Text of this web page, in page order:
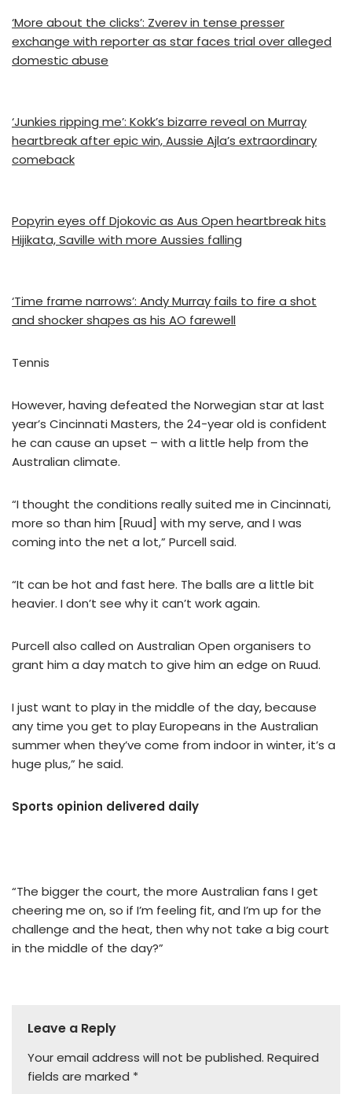
‘More about the clicks’: Zverev in tense presser
exchange with reporter as star faces trial over alleged
domestic abuse
‘Junkies ripping me’: Kokk’s bizarre reveal on Murray
heartbreak after epic win, Aussie Ajla’s extraordinary
comeback
Popyrin eyes off Djokovic as Aus Open heartbreak hits
Hijikata, Saville with more Aussies falling
‘Time frame narrows’: Andy Murray fails to fire a shot
and shocker shapes as his AO farewell
Tennis
However, having defeated the Norwegian star at last
year’s Cincinnati Masters, the 24-year old is confident
he can cause an upset – with a little help from the
Australian climate.
“I thought the conditions really suited me in Cincinnati,
more so than him [Ruud] with my serve, and I was
coming into the net a lot,” Purcell said.
“It can be hot and fast here. The balls are a little bit
heavier. I don’t see why it can’t work again.
Purcell also called on Australian Open organisers to
grant him a day match to give him an edge on Ruud.
I just want to play in the middle of the day, because
any time you get to play Europeans in the Australian
summer when they’ve come from indoor in winter, it’s a
huge plus,” he said.
Sports opinion delivered daily
“The bigger the court, the more Australian fans I get
cheering me on, so if I’m feeling fit, and I’m up for the
challenge and the heat, then why not take a big court
in the middle of the day?”
Leave a Reply
Your email address will not be published. Required
fields are marked *